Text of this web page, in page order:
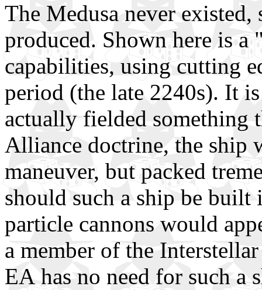
The Medusa never existed,
produced. Shown here is a
capabilities, using cutting
period (the late 2240s). It
actually fielded something
Alliance doctrine, the ship
maneuver, but packed
should such a ship be built
particle cannons would
a member of the
EA has no need for such a